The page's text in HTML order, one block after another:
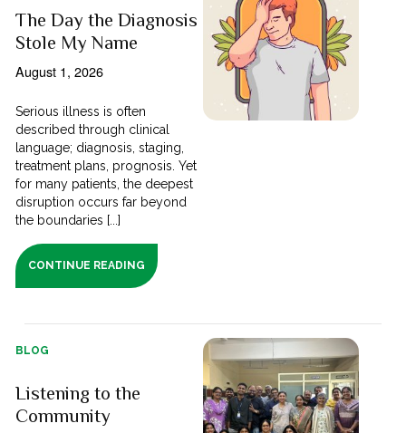
The Day the Diagnosis
Stole My Name
August 1, 2026
Serious illness is often
described through clinical
language; diagnosis, staging,
treatment plans, prognosis. Yet
for many patients, the deepest
disruption occurs far beyond
the boundaries [...]
CONTINUE READING
BLOG
Listening to the
Community